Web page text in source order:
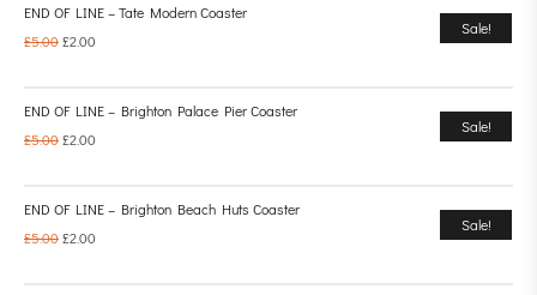
Sale!
END OF LINE – Tate Modern Coaster
£5.00£2.00
Sale!
END OF LINE – Brighton Palace Pier Coaster
£5.00£2.00
Sale!
END OF LINE – Brighton Beach Huts Coaster
£5.00£2.00